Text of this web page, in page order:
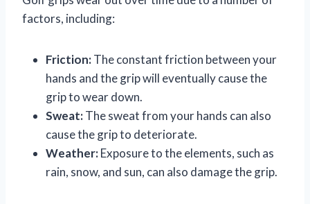
factors, including:
Friction:The constant friction between your
hands and the grip will eventually cause the
grip to wear down.
Sweat:The sweat from your hands can also
cause the grip to deteriorate.
Weather:Exposure to the elements, such as
rain, snow, and sun, can also damage the grip.